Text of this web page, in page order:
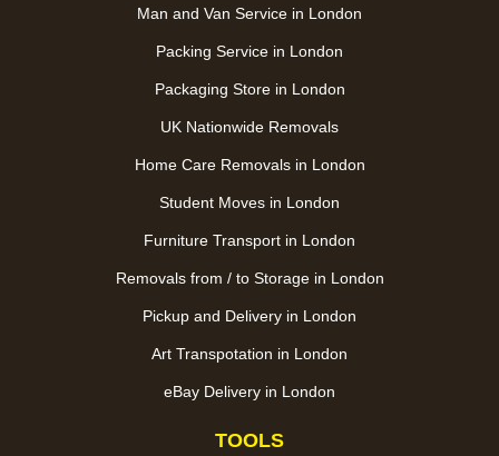
Man and Van Service in London
Packing Service in London
Packaging Store in London
UK Nationwide Removals
Home Care Removals in London
Student Moves in London
Furniture Transport in London
Removals from / to Storage in London
Pickup and Delivery in London
Art Transpotation in London
eBay Delivery in London
TOOLS